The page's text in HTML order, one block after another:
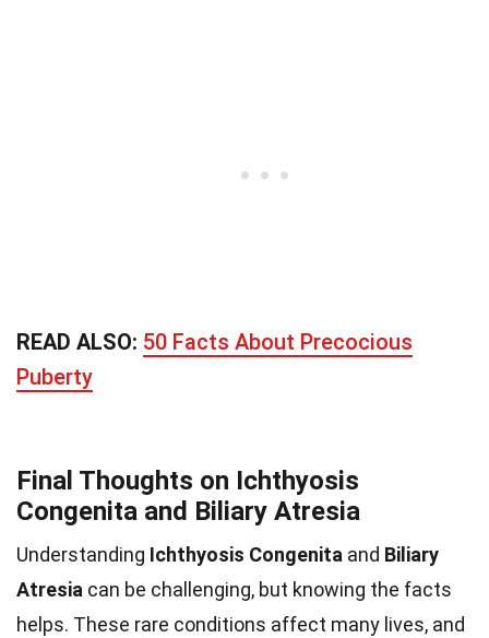
READ ALSO: 50 Facts About Precocious
Puberty
Final Thoughts on Ichthyosis
Congenita and Biliary Atresia
Understanding Ichthyosis Congenita and Biliary
Atresia can be challenging, but knowing the facts
helps. These rare conditions affect many lives, and